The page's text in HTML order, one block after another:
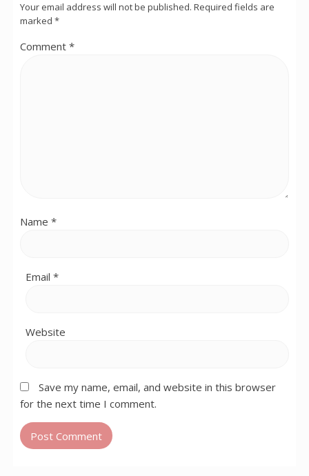
Your email address will not be published. Required fields are
marked *
Comment *
Name *
Email *
Website
Save my name, email, and website in this browser
for the next time I comment.